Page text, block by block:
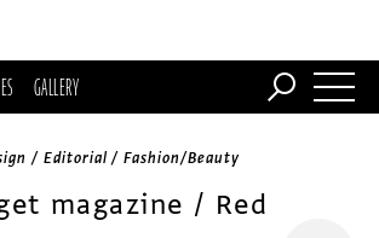
GALLERY
/ Editorial / Fashion/Beauty
magazine / Red